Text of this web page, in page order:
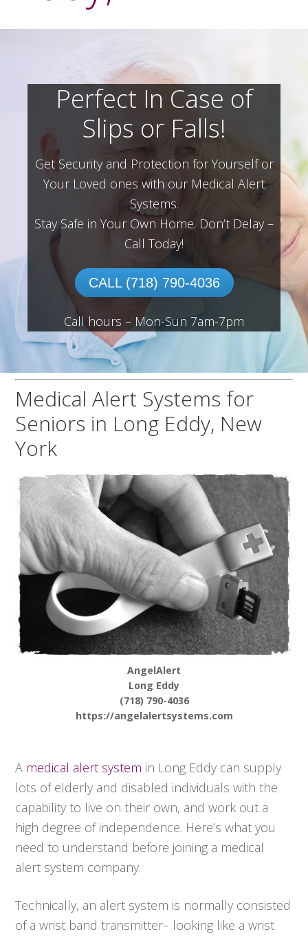
Perfect In Case of
Slips or Falls!
Get Security and Protection for Yourself or
Your Loved ones with our Medical Alert
Systems.
Stay Safe in Your Own Home. Don’t Delay –
Call Today!
CALL (718) 790-4036
Call hours – Mon-Sun 7am-7pm
Medical Alert Systems for
Seniors in Long Eddy, New
York
AngelAlert
Long Eddy
(718) 790-4036
https://angelalertsystems.com
A medical alert system in Long Eddy can supply
lots of elderly and disabled individuals with the
capability to live on their own, and work out a
high degree of independence. Here’s what you
need to understand before joining a medical
alert system company.
Technically, an alert system is normally consisted
of a wrist band transmitter– looking like a wrist